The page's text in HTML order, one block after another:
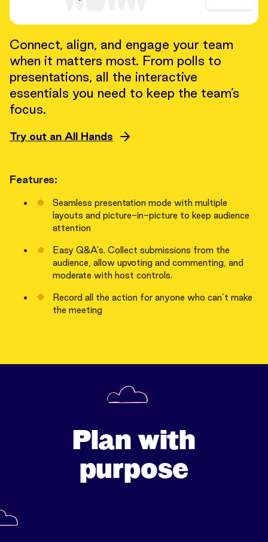
Connect, align, and engage your team
when it matters most. From polls to
presentations, all the interactive
essentials you need to keep the team’s
focus.
Try out an All Hands
Features:
Seamless presentation mode with multiple
layouts and picture-in-picture to keep audience
attention
Easy Q&A’s. Collect submissions from the
audience, allow upvoting and commenting, and
moderate with host controls.
Record all the action for anyone who can’t make
the meeting
Plan with
purpose